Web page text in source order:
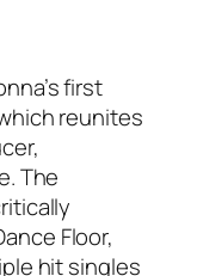
first
reunites
The
Floor,
hit singles